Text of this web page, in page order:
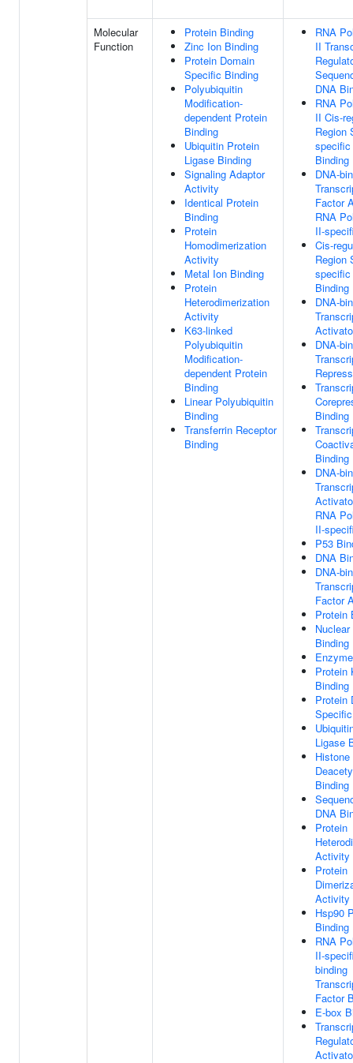
Molecular
Function
Protein Binding
Zinc Ion Binding
Protein Domain
Specific Binding
Polyubiquitin
Modification-
dependent Protein
Binding
Ubiquitin Protein
Ligase Binding
Signaling Adaptor
Activity
Identical Protein
Binding
Protein
Homodimerization
Activity
Metal Ion Binding
Protein
Heterodimerization
Activity
K63-linked
Polyubiquitin
Modification-
dependent Protein
Binding
Linear Polyubiquitin
Binding
Transferrin Receptor
Binding
RNA
II
DNA
RNA
II Cis-
Region
specific
Binding
DNA-
Factor
RNA
II-
Cis-
Region
specific
Binding
DNA-
DNA-
Binding
Binding
DNA-
RNA
II-
P53
DNA
DNA-
Factor
Protein
Binding
Protein
Binding
Protein
Ligase
Histone
Binding
DNA
Protein
Activity
Protein
Activity
Hsp90
Binding
RNA
II-
binding
Factor
E-box